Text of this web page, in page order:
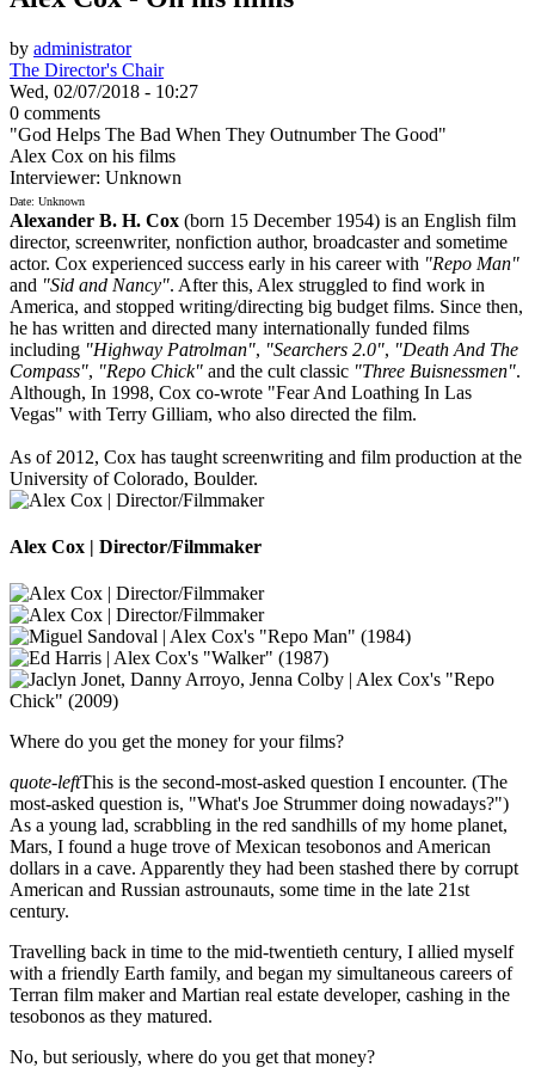
by administrator
The Director's Chair
Wed, 02/07/2018 - 10:27
0 comments
"God Helps The Bad When They Outnumber The Good"
Alex Cox on his films
Interviewer: Unknown
Date: Unknown
Alexander B. H. Cox (born 15 December 1954) is an English film
director, screenwriter, nonfiction author, broadcaster and sometime
actor. Cox experienced success early in his career with "Repo Man"
and "Sid and Nancy". After this, Alex struggled to find work in
America, and stopped writing/directing big budget films. Since then,
he has written and directed many internationally funded films
including "Highway Patrolman", "Searchers 2.0", "Death And The
Compass", "Repo Chick" and the cult classic "Three Buisnessmen".
Although, In 1998, Cox co-wrote "Fear And Loathing In Las
Vegas" with Terry Gilliam, who also directed the film.
As of 2012, Cox has taught screenwriting and film production at the
University of Colorado, Boulder.
Alex Cox | Director/Filmmaker
Where do you get the money for your films?
quote-leftThis is the second-most-asked question I encounter. (The
most-asked question is, "What's Joe Strummer doing nowadays?")
As a young lad, scrabbling in the red sandhills of my home planet,
Mars, I found a huge trove of Mexican tesobonos and American
dollars in a cave. Apparently they had been stashed there by corrupt
American and Russian astrounauts, some time in the late 21st
century.
Travelling back in time to the mid-twentieth century, I allied myself
with a friendly Earth family, and began my simultaneous careers of
Terran film maker and Martian real estate developer, cashing in the
tesobonos as they matured.
No, but seriously, where do you get that money?